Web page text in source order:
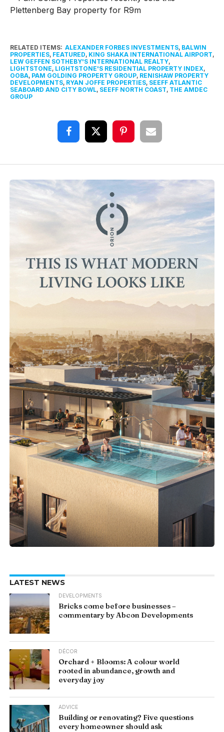
RELATED ITEMS: ALEXANDER FORBES INVESTMENTS, BALWIN
PROPERTIES, FEATURED, KING SHAKA INTERNATIONAL AIRPORT,
LEW GEFFEN SOTHEBY'S INTERNATIONAL REALTY,
LIGHTSTONE, LIGHTSTONE'S RESIDENTIAL PROPERTY INDEX,
OOBA, PAM GOLDING PROPERTY GROUP, RENISHAW PROPERTY
DEVELOPMENTS, RYAN JOFFE PROPERTIES, SEEFF ATLANTIC
SEABOARD AND CITY BOWL, SEEFF NORTH COAST, THE AMDEC
GROUP
LATEST NEWS
DEVELOPMENTS
Bricks come before businesses –
commentary by Abcon Developments
DÉCOR
Orchard + Blooms: A colour world
rooted in abundance, growth and
everyday joy
ADVICE
Building or renovating? Five questions
every homeowner should ask